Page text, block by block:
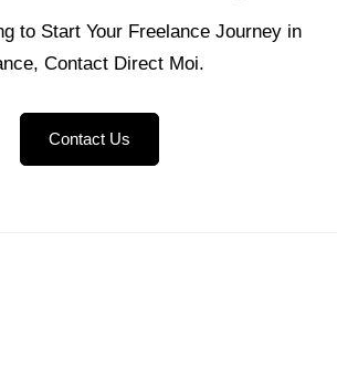
to Start Your Freelance Journey in
Contact Direct Moi.
Contact Us